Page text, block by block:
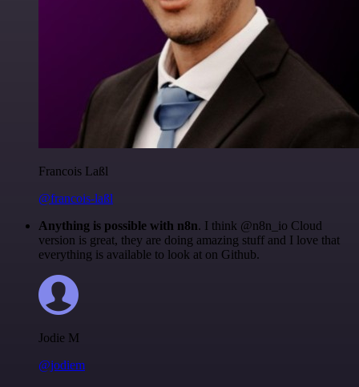
Francois Laßl
@francois-laßl
Anything is possible with n8n. I think @n8n_io Cloud
version is great, they are doing amazing stuff and I love that
everything is available to look at on Github.
Jodie M
@jodiem